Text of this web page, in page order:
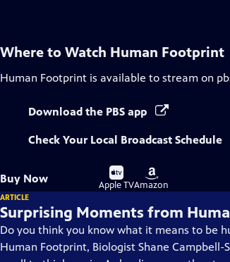
Where to Watch Human Footprint
Human Footprint is available to stream on
Download the PBS app
Check Your Local Broadcast Schedule
Buy Now
Buy
on
Apple TV
Buy
on
Amazon
ARTICLE
Surprising Moments from
Do you think you know what it means to be
Human Footprint, Biologist Shane Campbell-